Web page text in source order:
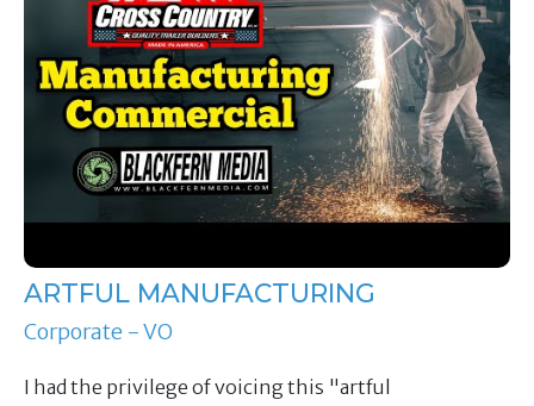
ARTFUL MANUFACTURING
Corporate - VO
I had the privilege of voicing this "artful